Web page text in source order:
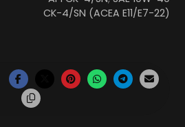
CK-4/SN (ACEA E11/E7-22)